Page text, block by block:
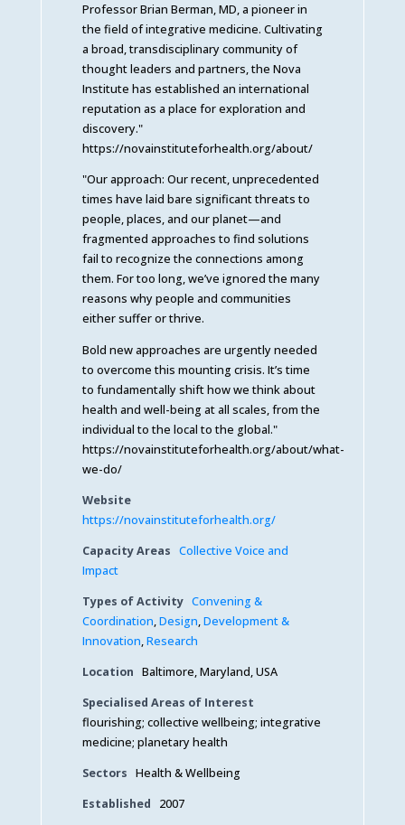
Professor Brian Berman, MD, a pioneer in
the field of integrative medicine. Cultivating
a broad, transdisciplinary community of
thought leaders and partners, the Nova
Institute has established an international
reputation as a place for exploration and
discovery."
https://novainstituteforhealth.org/about/
"Our approach: Our recent, unprecedented
times have laid bare significant threats to
people, places, and our planet—and
fragmented approaches to find solutions
fail to recognize the connections among
them. For too long, we’ve ignored the many
reasons why people and communities
either suffer or thrive.
Bold new approaches are urgently needed
to overcome this mounting crisis. It’s time
to fundamentally shift how we think about
health and well-being at all scales, from the
individual to the local to the global."
https://novainstituteforhealth.org/about/what-
we-do/
Website
https://novainstituteforhealth.org/
Capacity Areas Collective Voice and
Impact
Types of Activity Convening &
Coordination,Design,Development &
Innovation,Research
Location Baltimore, Maryland, USA
Specialised Areas of Interest
flourishing; collective wellbeing; integrative
medicine; planetary health
Sectors Health & Wellbeing
Established
2007